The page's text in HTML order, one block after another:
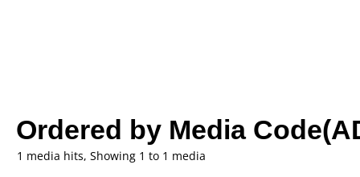
Ordered by Media
1 media hits, Showing 1 to 1 media